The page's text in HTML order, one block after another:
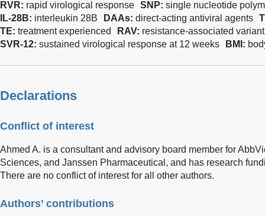
RVR: rapid virological response SNP: single nucleotide
IL-28B: interleukin 28B DAAs: direct-acting antiviral agents
TE: treatment experienced RAV: resistance-associated variant
SVR-12: sustained virological response at 12 weeks BMI:
Declarations
Conflict of interest
Ahmed A. is a consultant and advisory board member for
Sciences, and Janssen Pharmaceutical, and has research
There are no conflict of interest for all other authors.
Authors’ contributions